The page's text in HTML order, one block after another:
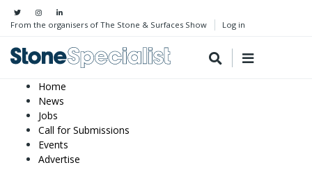
From the organisers of The Stone & Surfaces Show Log in
Home
News
Jobs
Call for Submissions
Events
Advertise